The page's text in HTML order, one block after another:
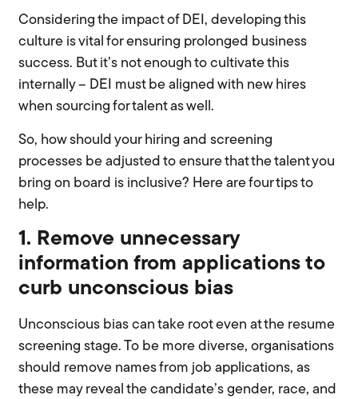
Considering the impact of DEI, developing this
culture is vital for ensuring prolonged business
success. But it’s not enough to cultivate this
internally – DEI must be aligned with new hires
when sourcing for talent as well.
So, how should your hiring and screening
processes be adjusted to ensure that the talent you
bring on board is inclusive? Here are four tips to
help.
1. Remove unnecessary
information from applications to
curb unconscious bias
Unconscious bias can take root even at the resume
screening stage. To be more diverse, organisations
should remove names from job applications, as
these may reveal the candidate’s gender, race, and